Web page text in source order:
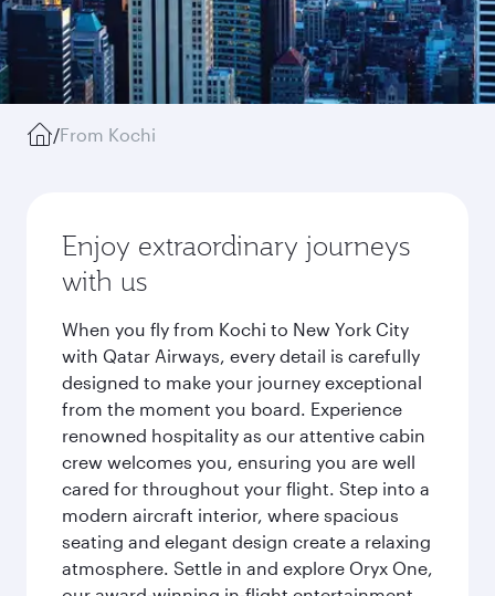
/From Kochi
Enjoy extraordinary journeys
with us
When you fly from Kochi to New York City
with Qatar Airways, every detail is carefully
designed to make your journey exceptional
from the moment you board. Experience
renowned hospitality as our attentive cabin
crew welcomes you, ensuring you are well
cared for throughout your flight. Step into a
modern aircraft interior, where spacious
seating and elegant design create a relaxing
atmosphere. Settle in and explore Oryx One,